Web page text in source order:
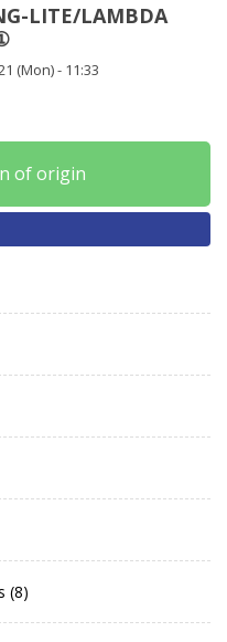
LITE/LAMBDA
(Mon) - 11:33
of origin
(8)